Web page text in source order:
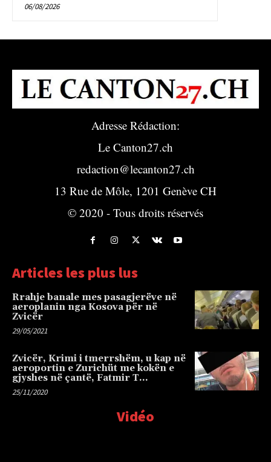
06/08/2026
Adresse Rédaction:
Le Canton27.ch
redaction@lecanton27.ch
13 Rue de Môle, 1201 Genève CH
© 2020 - Tous droits réservés
Articles les plus lus
Rrahje banale mes pasagjerëve në
aeroplanin nga Kosova për në
Zvicër
29/05/2021
Zvicër, Krimi i tmerrshëm, u kap në
aeroportin e Zurichüt me kokën e
gjyshes në çantë, Fatmir T…
25/11/2020
Vidéo